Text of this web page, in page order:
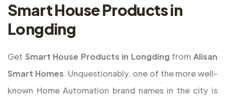
Smart House Products in
Longding
Get Smart House Products in Longding fromAlisan
Smart Homes. Unquestionably, one of the more well-
known Home Automation brand names in the city is